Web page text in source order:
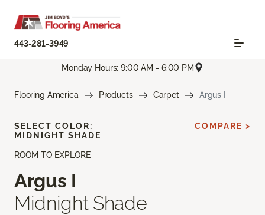
443-281-3949
Monday Hours: 9:00 AM - 6:00 PM
Flooring America Products Carpet Argus I
ROOM TO EXPLORE
Argus I
Midnight Shade
SELECT COLOR:
MIDNIGHT SHADE
COMPARE >